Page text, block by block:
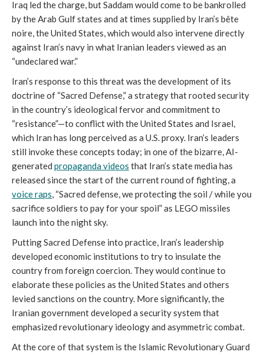
Iraq led the charge, but Saddam would come to be bankrolled
by the Arab Gulf states and at times supplied by Iran’s bête
noire, the United States, which would also intervene directly
against Iran’s navy in what Iranian leaders viewed as an
“undeclared war.”
Iran’s response to this threat was the development of its
doctrine of “Sacred Defense,” a strategy that rooted security
in the country’s ideological fervor and commitment to
“resistance”—to conflict with the United States and Israel,
which Iran has long perceived as a U.S. proxy. Iran’s leaders
still invoke these concepts today; in one of the bizarre, AI-
generated propaganda videos that Iran’s state media has
released since the start of the current round of fighting, a
voice raps, “Sacred defense, we protecting the soil / while you
sacrifice soldiers to pay for your spoil” as LEGO missiles
launch into the night sky.
Putting Sacred Defense into practice, Iran’s leadership
developed economic institutions to try to insulate the
country from foreign coercion. They would continue to
elaborate these policies as the United States and others
levied sanctions on the country. More significantly, the
Iranian government developed a security system that
emphasized revolutionary ideology and asymmetric combat.
At the core of that system is the Islamic Revolutionary Guard